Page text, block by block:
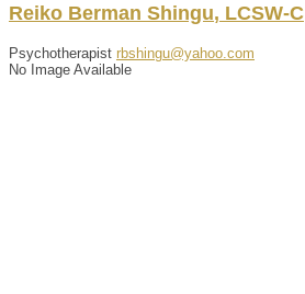
Reiko Berman Shingu, LCSW-C
Psychotherapist rbshingu@yahoo.com
No Image Available